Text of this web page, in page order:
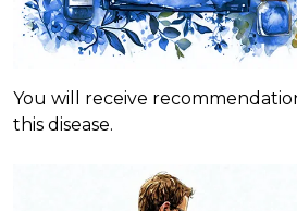
You will receive
this disease.